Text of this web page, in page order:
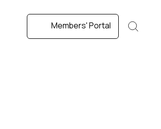
Members' Portal